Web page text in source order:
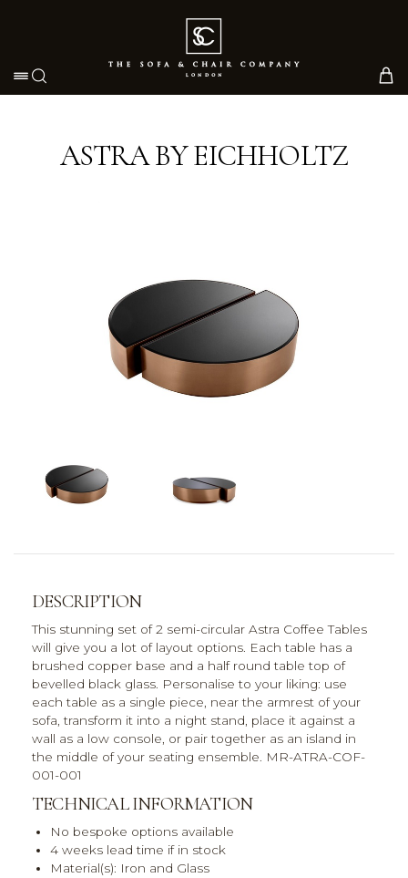
Toggle navigation
ASTRA BY EICHHOLTZ
DESCRIPTION
This stunning set of 2 semi-circular Astra Coffee Tables
will give you a lot of layout options. Each table has a
brushed copper base and a half round table top of
bevelled black glass. Personalise to your liking: use
each table as a single piece, near the armrest of your
sofa, transform it into a night stand, place it against a
wall as a low console, or pair together as an island in
the middle of your seating ensemble. MR-ATRA-COF-
001-001
TECHNICAL INFORMATION
No bespoke options available
4 weeks lead time if in stock
Material(s): Iron and Glass